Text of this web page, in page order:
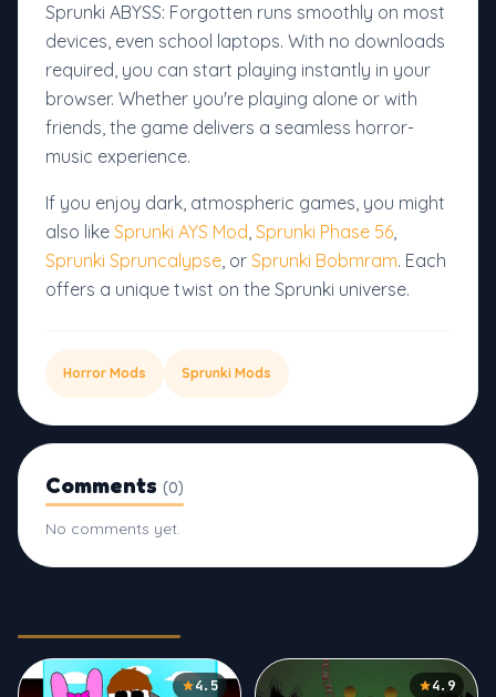
Sprunki ABYSS: Forgotten runs smoothly on most
devices, even school laptops. With no downloads
required, you can start playing instantly in your
browser. Whether you're playing alone or with
friends, the game delivers a seamless horror-
music experience.
If you enjoy dark, atmospheric games, you might
also like Sprunki AYS Mod, Sprunki Phase 56,
Sprunki Spruncalypse, or Sprunki Bobmram. Each
offers a unique twist on the Sprunki universe.
Horror Mods Sprunki Mods
Comments (0)
No comments yet.
4.5 4.9